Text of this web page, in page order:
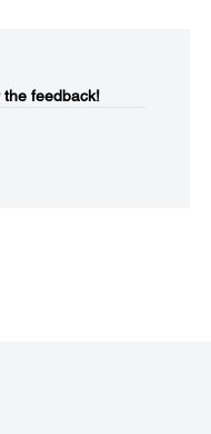
feedback!